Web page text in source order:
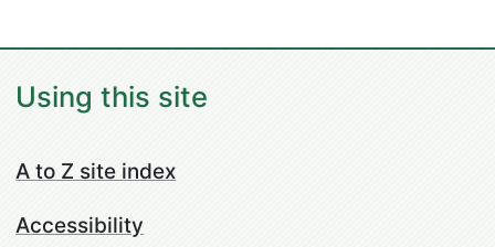
Using this site
A to Z site index
Accessibility